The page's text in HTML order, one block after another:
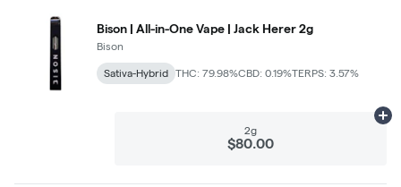
Bison | All-in-One Vape | Jack Herer 2g
Bison
Sativa-Hybrid THC: 79.98%CBD: 0.19%TERPS: 3.57%
2g
$80.00